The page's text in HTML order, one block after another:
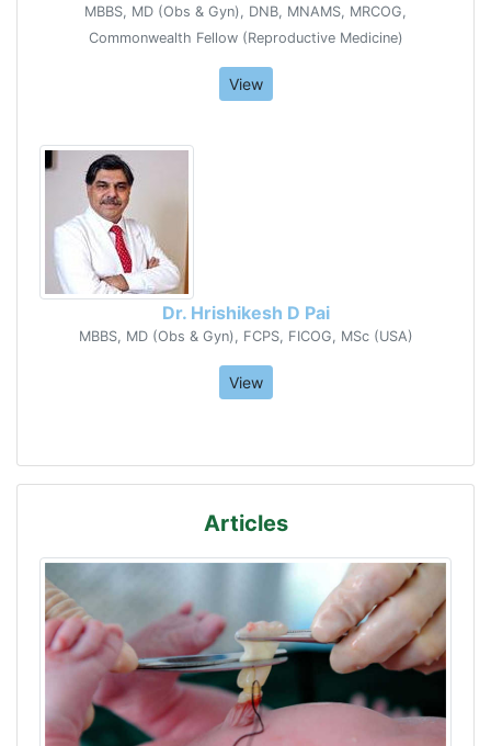
MBBS, MD (Obs & Gyn), DNB, MNAMS, MRCOG,
Commonwealth Fellow (Reproductive Medicine)
View
Dr. Hrishikesh D Pai
MBBS, MD (Obs & Gyn), FCPS, FICOG, MSc (USA)
View
Articles